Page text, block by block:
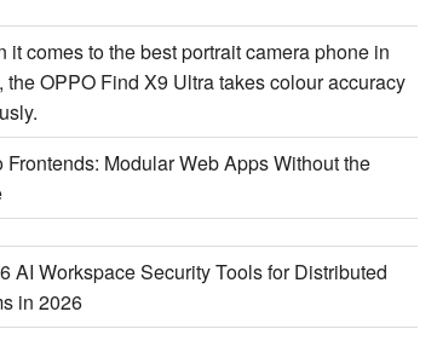
it comes to the best portrait camera phone in
the OPPO Find X9 Ultra takes colour accuracy
Frontends: Modular Web Apps Without the
AI Workspace Security Tools for Distributed
in 2026